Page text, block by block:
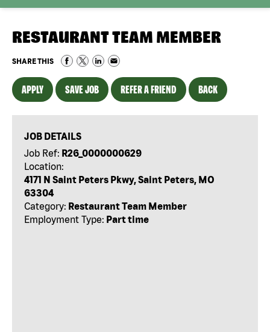
RESTAURANT TEAM MEMBER
SHARE THIS
APPLY SAVE JOB REFER A FRIEND BACK
JOB DETAILS
Job Ref: R26_0000000629
Location:
4171 N Saint Peters Pkwy, Saint Peters, MO
63304
Category: Restaurant Team Member
Employment Type: Part time